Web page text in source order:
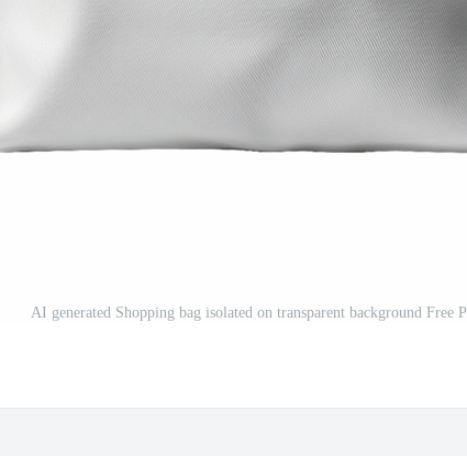
AI generated Shopping bag isolated on transparent background Free